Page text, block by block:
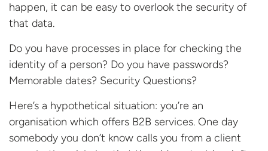
happen, it can be easy to overlook the security of
that data.
Do you have processes in place for checking the
identity of a person? Do you have passwords?
Memorable dates? Security Questions?
Here’s a hypothetical situation: you’re an
organisation which offers B2B services. One day
somebody you don’t know calls you from a client